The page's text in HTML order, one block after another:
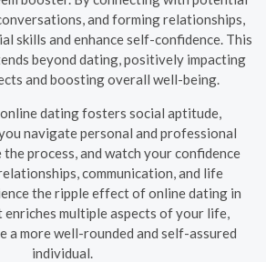
and forming relationships,
skills and enhance self-confidence. This
beyond dating, positively impacting
and boosting overall well-being.
dating fosters social aptitude,
navigate personal and professional
process, and watch your confidence
communication, and life
the ripple effect of online dating in
enriches multiple aspects of your life,
a more well-rounded and self-assured
individual.